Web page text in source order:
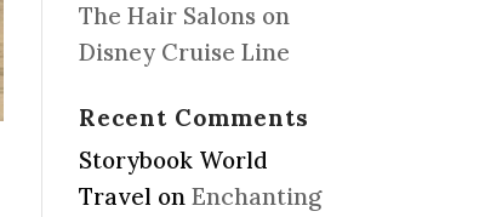
The Hair Salons on
Disney Cruise Line
Recent Comments
Storybook World
Travel on Enchanting